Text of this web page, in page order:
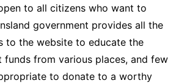
to all citizens who want to
government provides all the
to the website to educate the
funds from various places, and few
to donate to a worthy